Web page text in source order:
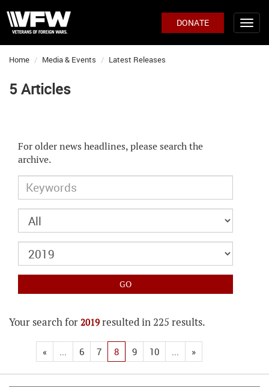
DONATE
Home Media & Events Latest Releases
5 Articles
For older news headlines, please search the
archive.
Your search for 2019 resulted in 225 results.
« ... 6 7 8 9 10 ... »